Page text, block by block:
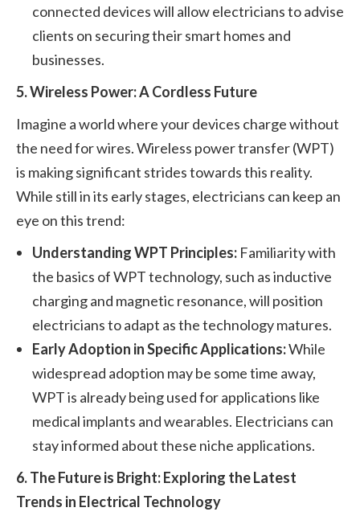
connected devices will allow electricians to advise
clients on securing their smart homes and
businesses.
5. Wireless Power: A Cordless Future
Imagine a world where your devices charge without
the need for wires. Wireless power transfer (WPT)
is making significant strides towards this reality.
While still in its early stages, electricians can keep an
eye on this trend:
Understanding WPT Principles: Familiarity with
the basics of WPT technology, such as inductive
charging and magnetic resonance, will position
electricians to adapt as the technology matures.
Early Adoption in Specific Applications:While
widespread adoption may be some time away,
WPT is already being used for applications like
medical implants and wearables. Electricians can
stay informed about these niche applications.
6. The Future is Bright: Exploring the Latest
Trends in Electrical Technology